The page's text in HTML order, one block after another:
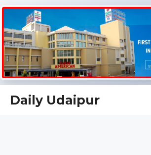
Daily Udaipur